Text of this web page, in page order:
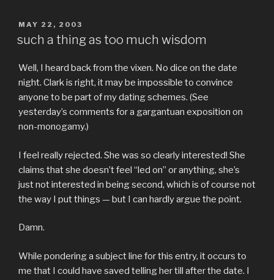
POSTED
MAY 22, 2003
such a thing as too much wisdom
Well, I heard back from the vixen. No dice on the date
night. Clark is right, it may be impossible to convince
anyone to be part of my dating schemes. (See
yesterday’s comments for a gargantuan exposition on
non-monogamy.)
I feel really rejected. She was so clearly interested! She
claims that she doesn’t feel “led on” or anything, she’s
just not interested in being second, which is of course not
the way I put things — but I can hardly argue the point.
Damn.
While pondering a subject line for this entry, it occurs to
me that I could have saved telling her till after the date. I